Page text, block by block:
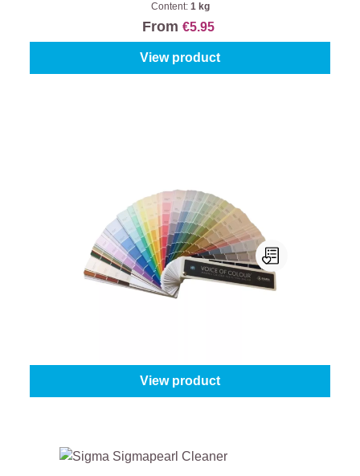
Content: 1 kg
From €5.95
View product
Sigma Voice Of Colour
View product